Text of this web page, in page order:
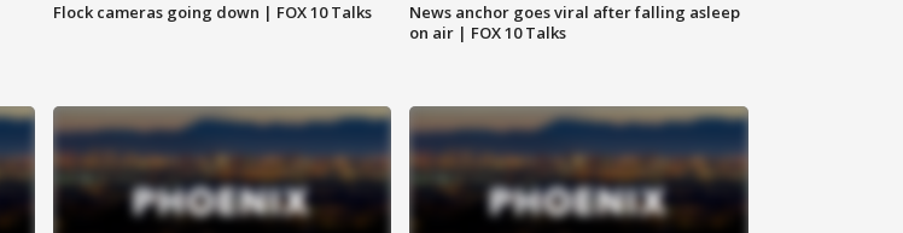
Flock cameras going down | FOX 10 Talks
News anchor goes viral after falling asleep
on air | FOX 10 Talks